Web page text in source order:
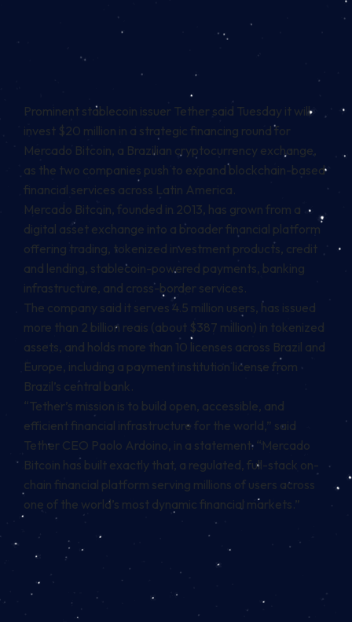
Prominent stablecoin issuer Tether said Tuesday it will
invest $20 million in a strategic financing round for
Mercado Bitcoin, a Brazilian cryptocurrency exchange,
as the two companies push to expand blockchain-based
financial services across Latin America.
Mercado Bitcoin, founded in 2013, has grown from a
digital asset exchange into a broader financial platform
offering trading, tokenized investment products, credit
and lending, stablecoin-powered payments, banking
infrastructure, and cross-border services.
The company said it serves 4.5 million users, has issued
more than 2 billion reais (about $387 million) in tokenized
assets, and holds more than 10 licenses across Brazil and
Europe, including a payment institution license from
Brazil’s central bank.
“Tether’s mission is to build open, accessible, and
efficient financial infrastructure for the world,” said
Tether CEO Paolo Ardoino, in a statement. “Mercado
Bitcoin has built exactly that, a regulated, full-stack on-
chain financial platform serving millions of users across
one of the world’s most dynamic financial markets.”